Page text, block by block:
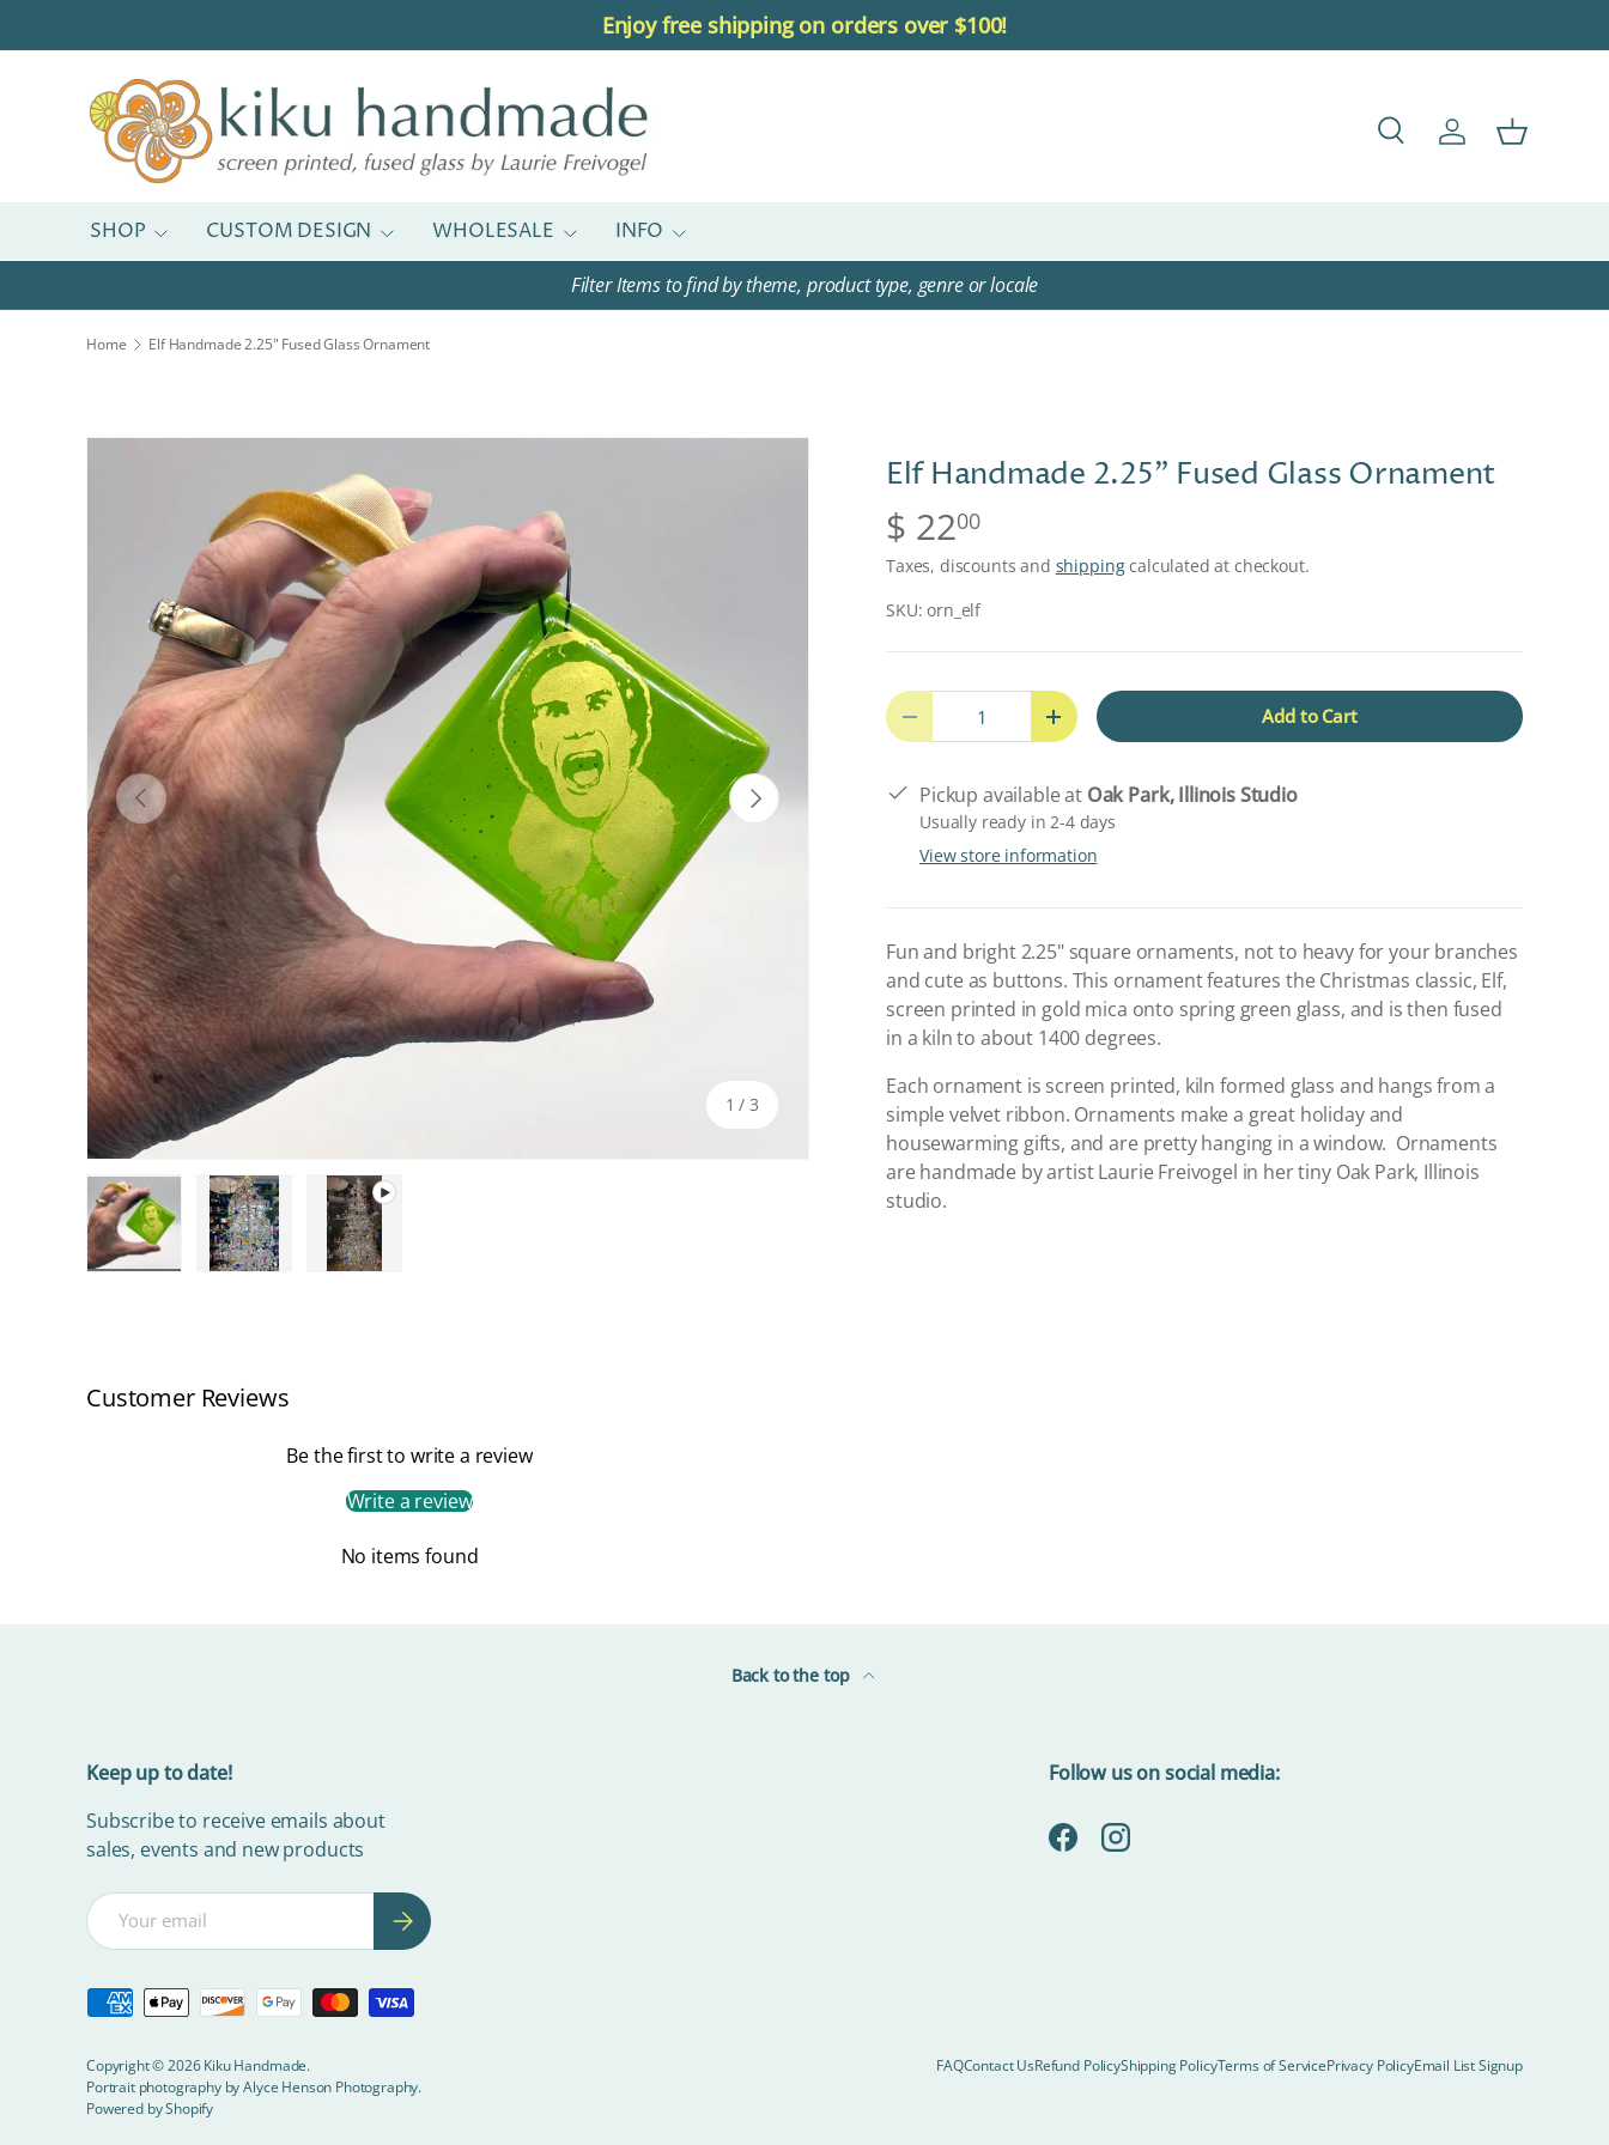
Enjoy free shipping on orders over $100!
SearchLog in Basket
SHOP CUSTOM DESIGN WHOLESALE INFO
Filter Items to find by theme, product type, genre or locale
Home Elf Handmade 2.25" Fused Glass Ornament
Previous
1 /of
3
Next
Elf Handmade 2.25" Fused Glass Ornament
$ 2200
Taxes, discounts and shippingcalculated at checkout.
SKU: orn_elf
Qty
Decrease quantityIncrease quantity Add to Cart
Pickup available at Oak Park, Illinois Studio
Usually ready in 2-4 days
View store information
Fun and bright 2.25" square ornaments, not to heavy for your branches
and cute as buttons. This ornament features the Christmas classic, Elf,
screen printed in gold mica onto spring green glass, and is then fused
in a kiln to about 1400 degrees.
Each ornament is screen printed, kiln formed glass and hangs from a
simple velvet ribbon. Ornaments make a great holiday and
housewarming gifts, and are pretty hanging in a window. Ornaments
are handmade by artist Laurie Freivogel in her tiny Oak Park, Illinois
studio.
Customer Reviews
Be the first to write a review
Write a review
No items found
Back to the top
Keep up to date!
Subscribe to receive emails about
sales, events and new products
Email Subscribe
Follow us on social media:
FacebookInstagram
Payment methods accepted
Copyright © 2026Kiku Handmade.
Portrait photography byAlyce Henson Photography.
Powered by Shopify
FAQContact UsRefund PolicyShipping PolicyTerms of ServicePrivacy PolicyEmail List Signup